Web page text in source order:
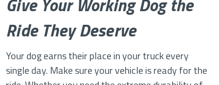
Ride They Deserve
Your dog earns their place in your truck every
single day. Make sure your vehicle is ready for the